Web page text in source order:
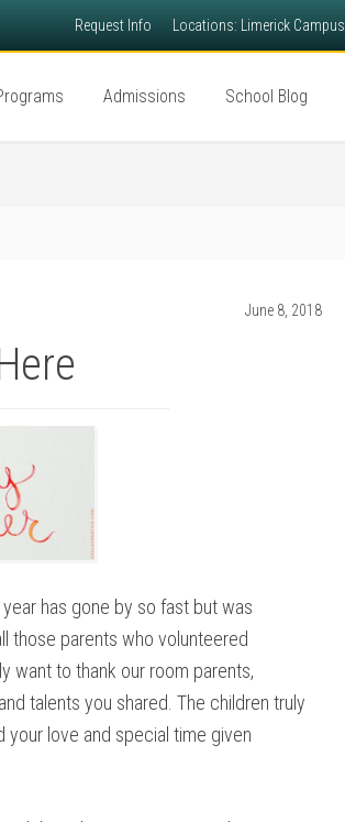
Request Info Locations: Limerick Campus
Admissions School Blog
June 8, 2018
has gone by so fast but was
those parents who volunteered
want to thank our room parents,
talents you shared. The children truly
love and special time given